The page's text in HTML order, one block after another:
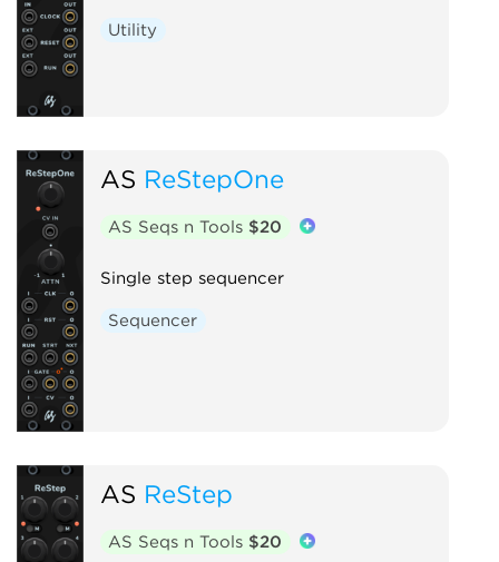
Utility
AS ReStepOne
AS Seqs n Tools $20
Single step sequencer
Sequencer
AS ReStep
AS Seqs n Tools $20